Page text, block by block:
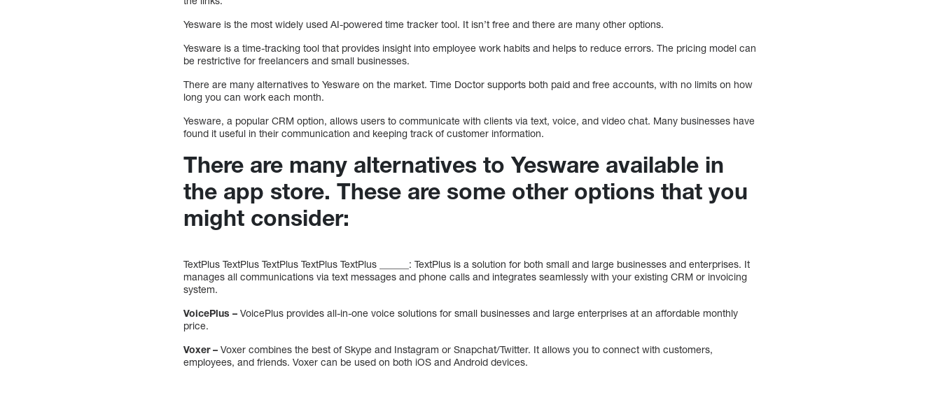
Yesware is the most widely used AI-powered time tracker tool. It isn’t free and there are many other options.
Yesware is a time-tracking tool that provides insight into employee work habits and helps to reduce errors. The pricing model can
be restrictive for freelancers and small businesses.
There are many alternatives to Yesware on the market. Time Doctor supports both paid and free accounts, with no limits on how
long you can work each month.
Yesware, a popular CRM option, allows users to communicate with clients via text, voice, and video chat. Many businesses have
found it useful in their communication and keeping track of customer information.
There are many alternatives to Yesware available in
the app store. These are some other options that you
might consider:
TextPlus TextPlus TextPlus TextPlus TextPlus ______: TextPlus is a solution for both small and large businesses and enterprises. It
manages all communications via text messages and phone calls and integrates seamlessly with your existing CRM or invoicing
system.
VoicePlus – VoicePlus provides all-in-one voice solutions for small businesses and large enterprises at an affordable monthly
price.
Voxer –Voxer combines the best of Skype and Instagram or Snapchat/Twitter. It allows you to connect with customers,
employees, and friends. Voxer can be used on both iOS and Android devices.